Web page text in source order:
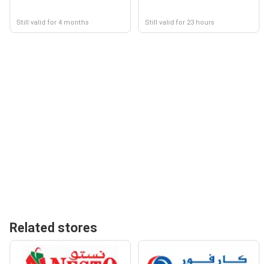
Still valid for 4 months Still valid for 23 hours
Related stores